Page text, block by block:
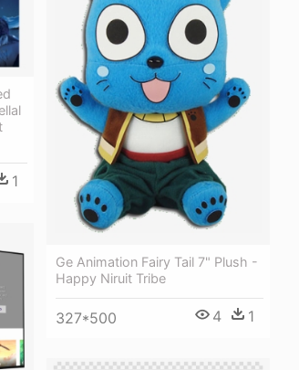
1
Ge Animation Fairy Tail 7" Plush -
Happy Niruit Tribe
327*500 4 1